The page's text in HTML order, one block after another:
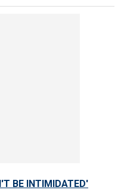
BE INTIMIDATED'